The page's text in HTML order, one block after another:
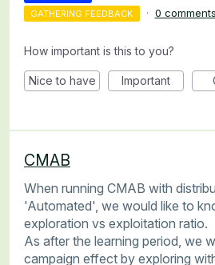
GATHERING FEEDBACK · 0 comments
How important is this to you?
Nice to have Important
CMAB
When running CMAB with
'Automated', we would like to
exploration vs exploitation ratio.
As after the learning period, we
campaign effect by exploring